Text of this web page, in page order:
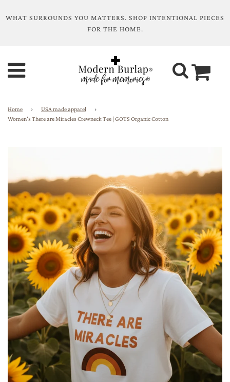
WHAT SURROUNDS YOU MATTERS. SHOP INTENTIONAL PIECES
FOR THE HOME.
Home › USA made apparel
›
Women's There are Miracles Crewneck Tee | GOTS Organic Cotton